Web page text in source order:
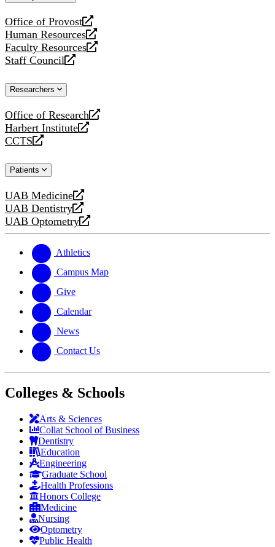
Office of Provost
opens
a
new
website
Human Resources
opens
a
new
Faculty Resources
opens
a
website
Staff Council
opens
new
Researchers
Office of Research
opens
a
new
Harbert Institute
opens
a
website
CCTS
opens
new
Patients
UAB Medicine
opens
a
new
UAB Dentistry
opens
a
website
UAB Optometry
opens
new
website
Athletics
Campus Map
Give
Calendar
News
Contact Us
Colleges & Schools
Arts & Sciences
Collat School of Business
Dentistry
Education
Engineering
Graduate School
Health Professions
Honors College
Medicine
Nursing
Optometry
Public Health